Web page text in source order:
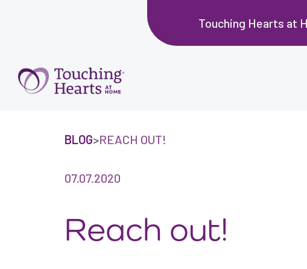
Touching Hearts at
BLOG>REACH OUT!
07.07.2020
Reach out!